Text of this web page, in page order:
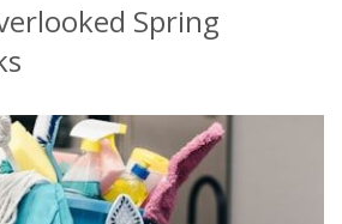
Spring